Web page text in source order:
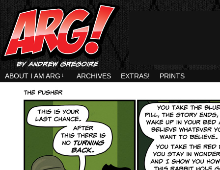
ABOUT I AM ARG ↓ ARCHIVES EXTRAS! PRINTS